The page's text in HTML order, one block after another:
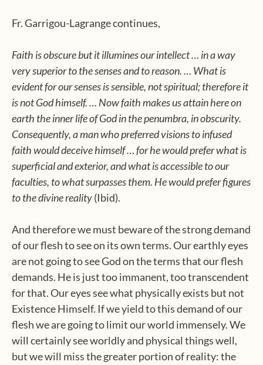
Fr. Garrigou-Lagrange continues,
Faith is obscure but it illumines our intellect … in a way
very superior to the senses and to reason. … What is
evident for our senses is sensible, not spiritual; therefore it
is not God himself. … Now faith makes us attain here on
earth the inner life of God in the penumbra, in obscurity.
Consequently, a man who preferred visions to infused
faith would deceive himself … for he would prefer what is
superficial and exterior, and what is accessible to our
faculties, to what surpasses them. He would prefer figures
to the divine reality(Ibid).
And therefore we must beware of the strong demand
of our flesh to see on its own terms. Our earthly eyes
are not going to see God on the terms that our flesh
demands. He is just too immanent, too transcendent
for that. Our eyes see what physically exists but not
Existence Himself. If we yield to this demand of our
flesh we are going to limit our world immensely. We
will certainly see worldly and physical things well,
but we will miss the greater portion of reality: the